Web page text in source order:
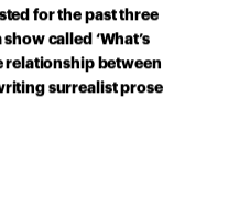
for the past three
called ‘What’s
relationship between
surrealist prose